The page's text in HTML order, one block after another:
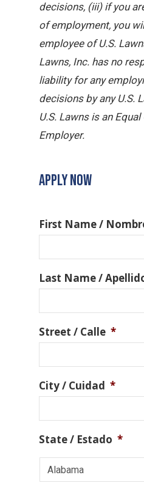
decisions, (iii) if you
of employment, you
employee of U.S.
Lawns, Inc. has no
liability for any
decisions by any U.S.
U.S. Lawns is an
Employer.
APPLY NOW
First Name /
Last Name /
Street / Calle *
City / Cuidad *
State / Estado *